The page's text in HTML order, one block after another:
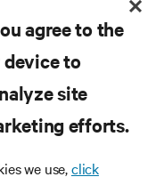
agree to the
to
site
efforts.
we use,click